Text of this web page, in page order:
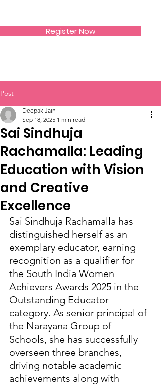
Register Now
Post
Sai Sindhuja
Rachamalla: Leading
Education with Vision
and Creative
Excellence
Deepak Jain
Sep 18, 2025 1 min read
Sai Sindhuja Rachamalla has
distinguished herself as an
exemplary educator, earning
recognition as a qualifier for
the South India Women
Achievers Awards 2025 in the
Outstanding Educator
category. As senior principal of
the Narayana Group of
Schools, she has successfully
overseen three branches,
driving notable academic
achievements along with